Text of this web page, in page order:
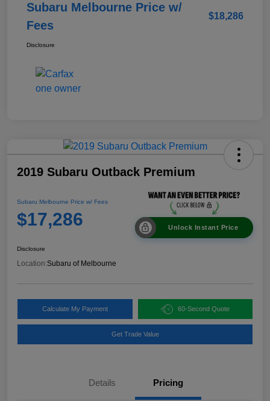
Subaru Melbourne Price w/
Fees
$18,286
Disclosure
2019 Subaru Outback Premium
Subaru Melbourne Price w/ Fees
$17,286 Unlock Instant Price
Disclosure
Location:Subaru of Melbourne
Calculate My Payment 60-Second Quote
Get Trade Value
Details Pricing